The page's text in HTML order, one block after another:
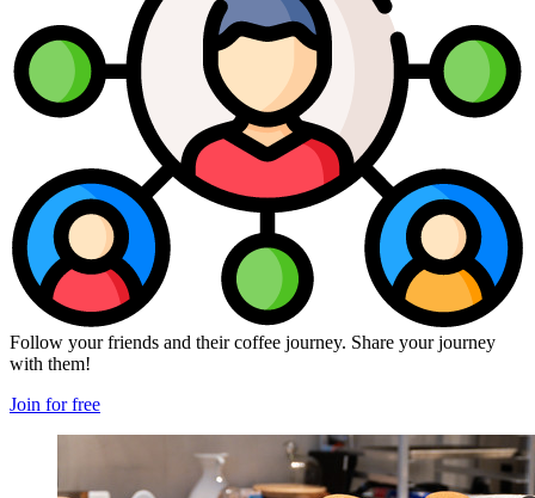
Follow your friends and their coffee journey. Share your journey
with them!
Join for free